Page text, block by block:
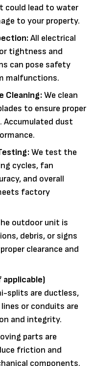
could lead to water
to your property.
All electrical
tightness and
can pose safety
malfunctions.
Cleaning:We clean
to ensure proper
Accumulated dust
We test the
cycles, fan
and overall
factory
outdoor unit is
debris, or signs
clearance and
applicable)
splits are ductless,
or conduits are
and integrity.
parts are
friction and
components.